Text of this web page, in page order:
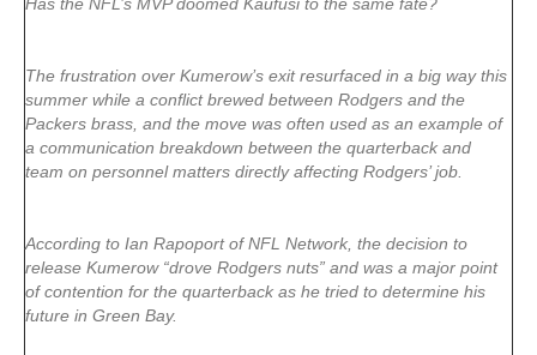
The frustration over Kumerow’s exit resurfaced in a big way this
summer while a conflict brewed between Rodgers and the
Packers brass, and the move was often used as an example of
a communication breakdown between the quarterback and
team on personnel matters directly affecting Rodgers’ job.
According to Ian Rapoport of NFL Network, the decision to
release Kumerow “drove Rodgers nuts” and was a major point
of contention for the quarterback as he tried to determine his
future in Green Bay.